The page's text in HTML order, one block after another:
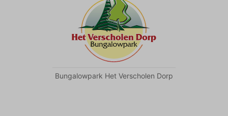
Bungalowpark Het Verscholen Dorp